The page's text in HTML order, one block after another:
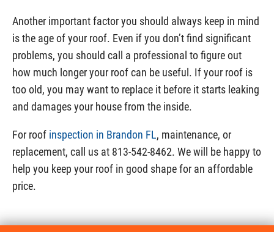
Another important factor you should always keep in mind
is the age of your roof. Even if you don’t find significant
problems, you should call a professional to figure out
how much longer your roof can be useful. If your roof is
too old, you may want to replace it before it starts leaking
and damages your house from the inside.
For roof inspection in Brandon FL, maintenance, or
replacement, call us at 813-542-8462. We will be happy to
help you keep your roof in good shape for an affordable
price.